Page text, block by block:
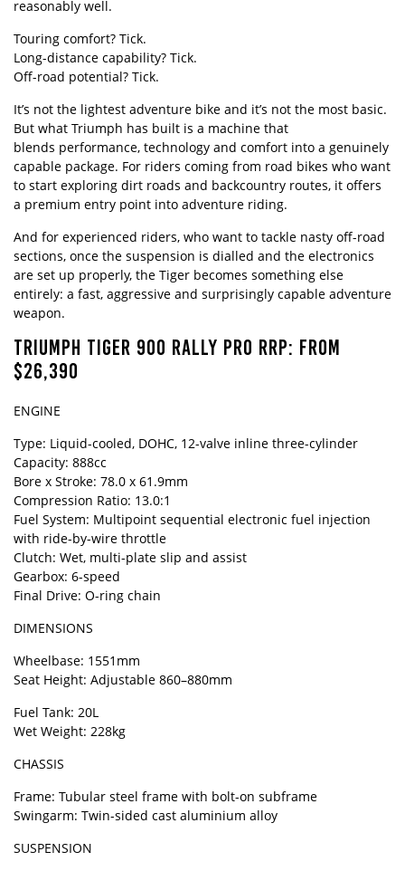
reasonably well.
Touring comfort? Tick.
Long-distance capability? Tick.
Off-road potential? Tick.
It’s not the lightest adventure bike and it’s not the most basic.
But what Triumph has built is a machine that
blends performance, technology and comfort into a genuinely
capable package. For riders coming from road bikes who want
to start exploring dirt roads and backcountry routes, it offers
a premium entry point into adventure riding.
And for experienced riders, who want to tackle nasty off-road
sections, once the suspension is dialled and the electronics
are set up properly, the Tiger becomes something else
entirely: a fast, aggressive and surprisingly capable adventure
weapon.
TRIUMPH TIGER 900 RALLY PRO RRP: FROM
$26,390
ENGINE
Type: Liquid-cooled, DOHC, 12-valve inline three-cylinder
Capacity: 888cc
Bore x Stroke: 78.0 x 61.9mm
Compression Ratio: 13.0:1
Fuel System: Multipoint sequential electronic fuel injection
with ride-by-wire throttle
Clutch: Wet, multi-plate slip and assist
Gearbox: 6-speed
Final Drive: O-ring chain
DIMENSIONS
Wheelbase: 1551mm
Seat Height: Adjustable 860–880mm
Fuel Tank: 20L
Wet Weight: 228kg
CHASSIS
Frame: Tubular steel frame with bolt-on subframe
Swingarm: Twin-sided cast aluminium alloy
SUSPENSION